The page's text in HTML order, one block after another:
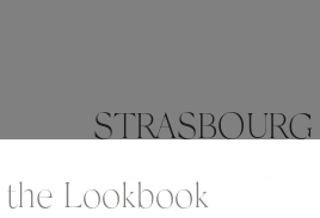
STRASBOURG
Lookbook